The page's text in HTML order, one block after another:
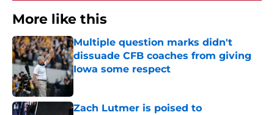
More like this
Multiple question marks didn't
dissuade CFB coaches from giving
Iowa some respect
Published by on Invalid Date
Zach Lutmer is poised to